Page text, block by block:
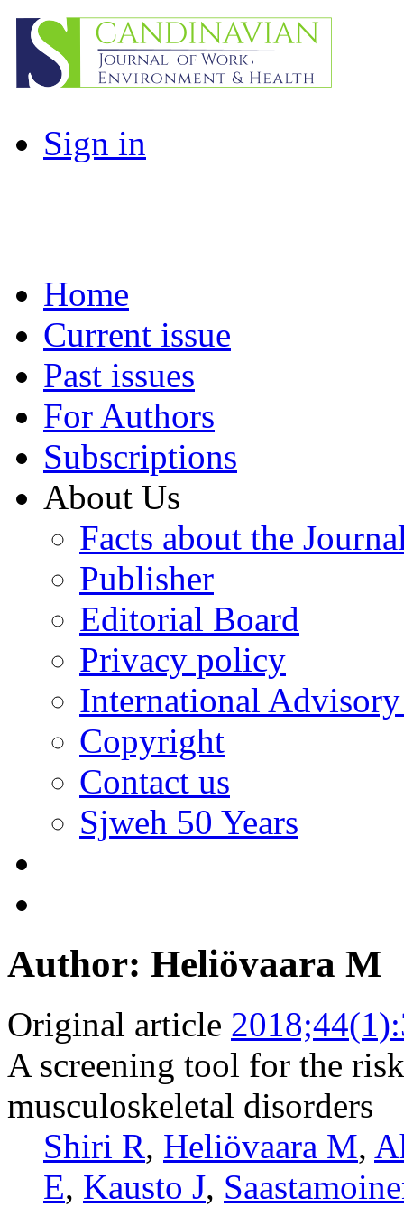
Sign in
Home
Current issue
Past issues
For Authors
Subscriptions
About Us
Facts about the
Publisher
Editorial Board
Privacy policy
International
Copyright
Contact us
Sjweh 50 Years
Author: Heliövaara M
Original article
A screening tool for the
musculoskeletal disorders
Shiri R, Heliövaara M,
E, Kausto J,